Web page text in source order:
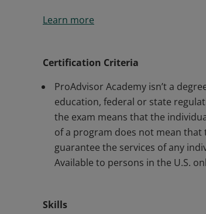
exam. Completing the Intuit
Learn more
Certification Criteria
ProAdvisor Academy isn’t a
education, federal or state
the exam means that the
of a program does not mean
guarantee the services of any
Available to persons in the U.S.
Skills